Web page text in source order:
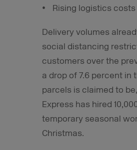
Rising logistics costs
Delivery volumes
social distancing
customers over the
a drop of 7.6 percent in
parcels is claimed to
Express has hired
temporary seasonal
Christmas.